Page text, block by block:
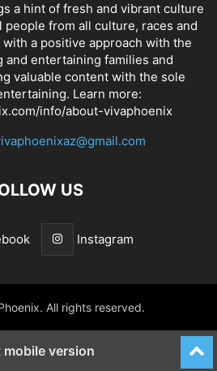
a hint of fresh and vibrant culture
from all culture, races and
a positive approach with the
and entertaining families and
valuable content with the sole
Learn more:
info/about-vivaphoenix
US
Instagram
All rights reserved.
mobile version